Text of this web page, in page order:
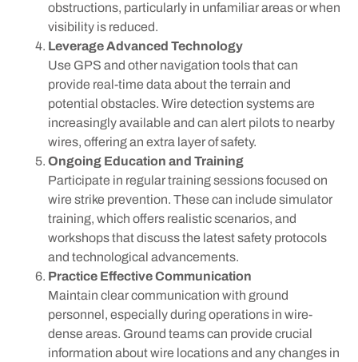
obstructions, particularly in unfamiliar areas or when
visibility is reduced.
Leverage Advanced Technology
Use GPS and other navigation tools that can
provide real-time data about the terrain and
potential obstacles. Wire detection systems are
increasingly available and can alert pilots to nearby
wires, offering an extra layer of safety.
Ongoing Education and Training
Participate in regular training sessions focused on
wire strike prevention. These can include simulator
training, which offers realistic scenarios, and
workshops that discuss the latest safety protocols
and technological advancements.
Practice Effective Communication
Maintain clear communication with ground
personnel, especially during operations in wire-
dense areas. Ground teams can provide crucial
information about wire locations and any changes in